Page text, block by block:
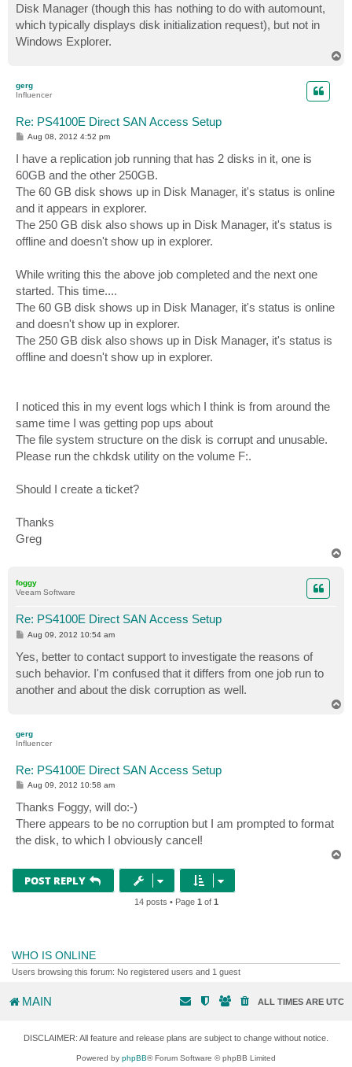
Disk Manager (though this has nothing to do with automount,
which typically displays disk initialization request), but not in
Windows Explorer.
gerg
Influencer
Re: PS4100E Direct SAN Access Setup
P
t
Aug 08, 2012 4:52 pm
I have a replication job running that has 2 disks in it, one is
60GB and the other 250GB.
The 60 GB disk shows up in Disk Manager, it's status is online
and it appears in explorer.
The 250 GB disk also shows up in Disk Manager, it's status is
offline and doesn't show up in explorer.
While writing this the above job completed and the next one
started. This time....
The 60 GB disk shows up in Disk Manager, it's status is online
and doesn't show up in explorer.
The 250 GB disk also shows up in Disk Manager, it's status is
offline and doesn't show up in explorer.
I noticed this in my event logs which I think is from around the
same time I was getting pop ups about
The file system structure on the disk is corrupt and unusable.
Please run the chkdsk utility on the volume F:.
Should I create a ticket?
Thanks
Greg
foggy
Veeam Software
Re: PS4100E Direct SAN Access Setup
P
t
Aug 09, 2012 10:54 am
Yes, better to contact support to investigate the reasons of
such behavior. I'm confused that it differs from one job run to
another and about the disk corruption as well.
gerg
Influencer
Re: PS4100E Direct SAN Access Setup
P
s
t
Aug 09, 2012 10:58 am
Thanks Foggy, will do:-)
There appears to be no corruption but I am prompted to format
the disk, to which I obviously cancel!
POST REPLY
14 posts • Page 1 of 1
WHO IS ONLINE
Users browsing this forum: No registered users and 1 guest
MAIN ALL TIMES ARE UTC
DISCLAIMER: All feature and release plans are subject to change without notice.
Powered by phpBB® Forum Software © phpBB Limited